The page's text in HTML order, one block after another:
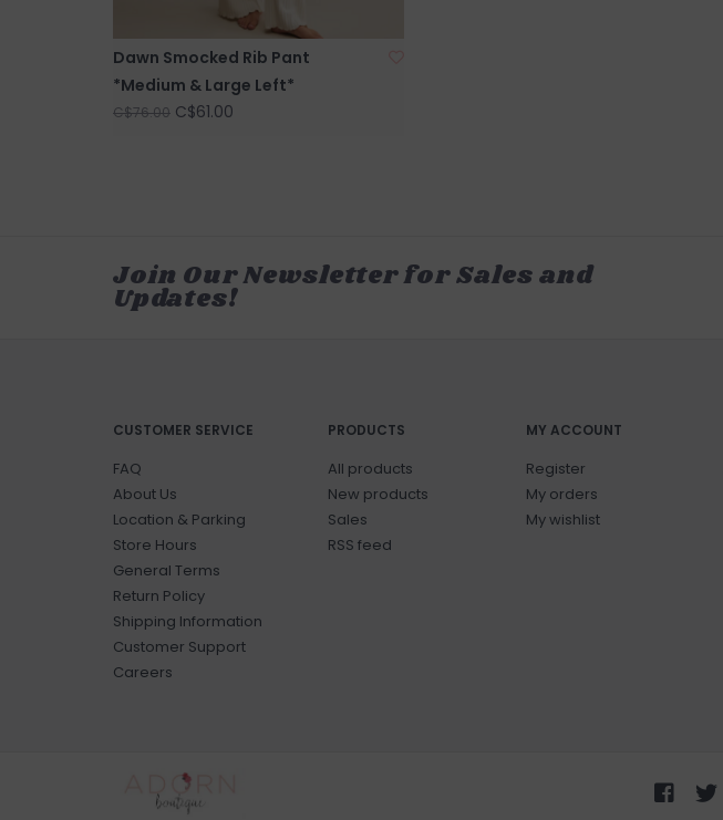
Dawn Smocked Rib Pant
*Medium & Large Left*
C$76.00 C$61.00
Join Our Newsletter for Sales and
Updates!
CUSTOMER SERVICE
FAQ
About Us
Location & Parking
Store Hours
General Terms
Return Policy
Shipping Information
Customer Support
Careers
PRODUCTS
All products
New products
Sales
RSS feed
MY ACCOUNT
Register
My orders
My wishlist